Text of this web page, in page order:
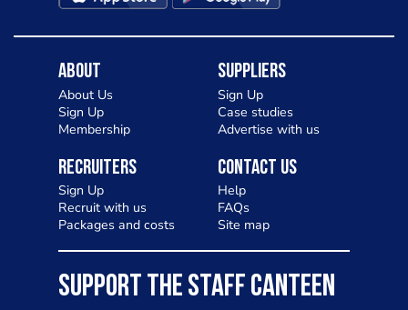
About
About Us
Sign Up
Membership
Suppliers
Sign Up
Case studies
Advertise with us
Recruiters
Sign Up
Recruit with us
Packages and costs
Contact Us
Help
FAQs
Site map
SUPPORT THE STAFF CANTEEN